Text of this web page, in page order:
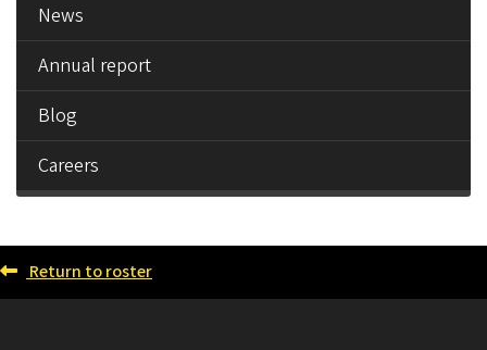
News
Annual report
Blog
Careers
Return to roster